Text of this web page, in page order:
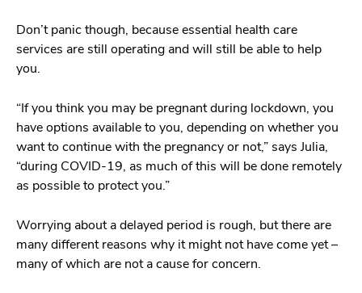
Don’t panic though, because essential health care
services are still operating and will still be able to help
you.
“If you think you may be pregnant during lockdown, you
have options available to you, depending on whether you
want to continue with the pregnancy or not,” says Julia,
“during COVID-19, as much of this will be done remotely
as possible to protect you.”
Worrying about a delayed period is rough, but there are
many different reasons why it might not have come yet –
many of which are not a cause for concern.